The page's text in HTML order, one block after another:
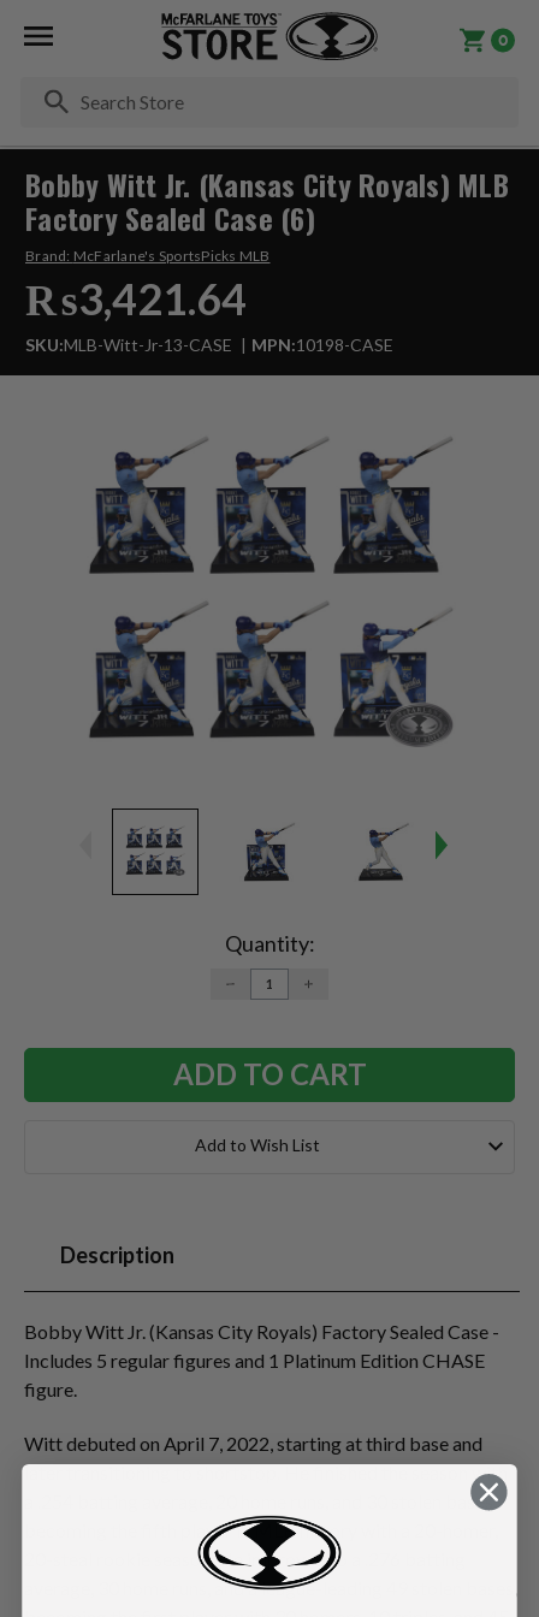
0
Bobby Witt Jr. (Kansas City Royals) MLB
Factory Sealed Case (6)
Brand: McFarlane's SportsPicks MLB
₨3,421.64
SKU:MLB-Witt-Jr-13-CASE MPN:10198-CASE
Quantity:
DECREASE
QUANTITY:
INCREASE
Add to Wish List
Description
Bobby Witt Jr. (Kansas City Royals) Factory Sealed Case -
Includes 5 regular figures and 1 Platinum Edition CHASE
figure.
Witt debuted on April 7, 2022, starting at third base and
later transitioning to shortstop. He finished the season with
a .254 batting average, 20 home runs, and 30 stolen bases,
becoming the fifth player in MLB history with a 20-homer,
20-steal rookie season. He improved to a .276 batting
average, 30 home runs, and a league-leading 49 stolen bases,